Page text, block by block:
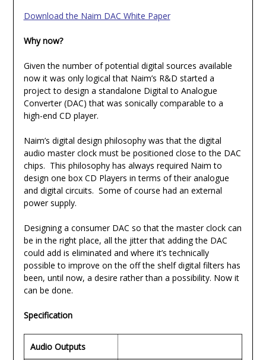
Download the Naim DAC White Paper
Why now?
Given the number of potential digital sources available
now it was only logical that Naim’s R&D started a
project to design a standalone Digital to Analogue
Converter (DAC) that was sonically comparable to a
high-end CD player.
Naim’s digital design philosophy was that the digital
audio master clock must be positioned close to the DAC
chips. This philosophy has always required Naim to
design one box CD Players in terms of their analogue
and digital circuits. Some of course had an external
power supply.
Designing a consumer DAC so that the master clock can
be in the right place, all the jitter that adding the DAC
could add is eliminated and where it’s technically
possible to improve on the off the shelf digital filters has
been, until now, a desire rather than a possibility. Now it
can be done.
Specification
Audio Outputs